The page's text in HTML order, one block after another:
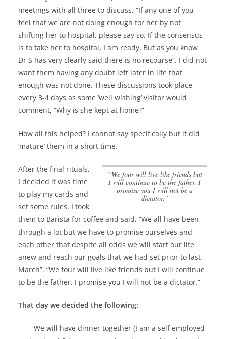
meetings with all three to discuss, “If any one of you
feel that we are not doing enough for her by not
shifting her to hospital, please say so. If the consensus
is to take her to hospital, I am ready. But as you know
Dr S has very clearly said there is no recourse”. I did not
want them having any doubt left later in life that
enough was not done. These discussions took place
every 3-4 days as some ‘well wishing’ visitor would
comment, “Why is she kept at home?”
How all this helped? I cannot say specifically but it did
‘mature’ them in a short time.
“We four will live like friends but
I will continue to be the father. I
promise you I will not be a
dictator.”
After the final rituals,
I decided it was time
to play my cards and
set some rules. I took
them to Barista for coffee and said, “We all have been
through a lot but we have to promise ourselves and
each other that despite all odds we will start our life
anew and reach our goals that we had set prior to last
March”. “We four will live like friends but I will continue
to be the father. I promise you I will not be a dictator.”
That day we decided the following:
– We will have dinner together (I am a self employed